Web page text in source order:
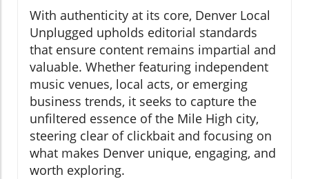
With authenticity at its core, Denver Local
Unplugged upholds editorial standards
that ensure content remains impartial and
valuable. Whether featuring independent
music venues, local acts, or emerging
business trends, it seeks to capture the
unfiltered essence of the Mile High city,
steering clear of clickbait and focusing on
what makes Denver unique, engaging, and
worth exploring.